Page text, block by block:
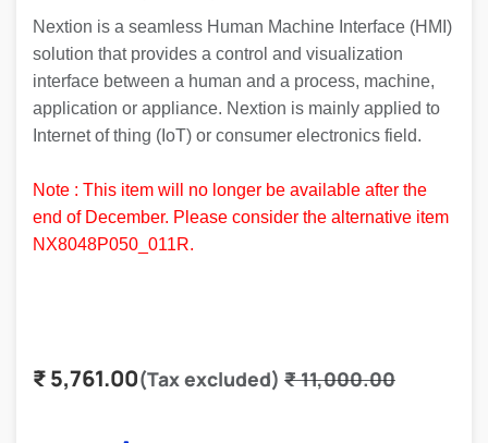
Nextion is a seamless Human Machine Interface (HMI)
solution that provides a control and visualization
interface between a human and a process, machine,
application or appliance. Nextion is mainly applied to
Internet of thing (IoT) or consumer electronics field.
Note : This item will no longer be available after the
end of December. Please consider the alternative item
NX8048P050_011R.
₹5,761.00(Tax excluded) ₹11,000.00